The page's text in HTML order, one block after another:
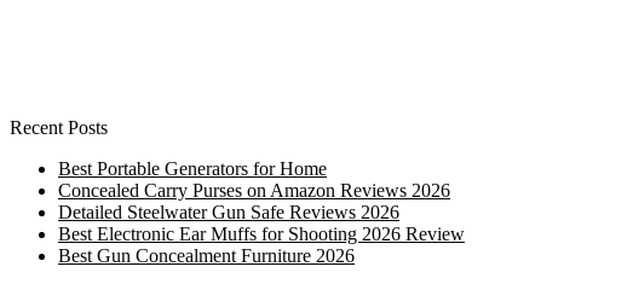
Recent Posts
Best Portable Generators for Home
Concealed Carry Purses on Amazon Reviews 2026
Detailed Steelwater Gun Safe Reviews 2026
Best Electronic Ear Muffs for Shooting 2026 Review
Best Gun Concealment Furniture 2026